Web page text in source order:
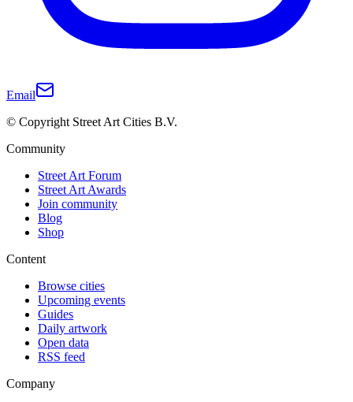
Email
© Copyright Street Art Cities B.V.
Community
Street Art Forum
Street Art Awards
Join community
Blog
Shop
Content
Browse cities
Upcoming events
Guides
Daily artwork
Open data
RSS feed
Company